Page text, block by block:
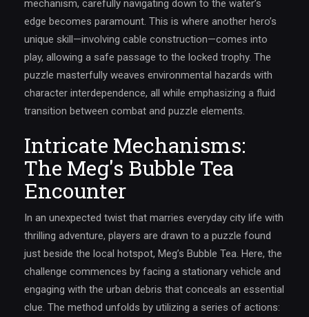
mechanism, carefully navigating down to the water’s
edge becomes paramount. This is where another hero’s
unique skill—involving cable construction—comes into
play, allowing a safe passage to the locked trophy. The
puzzle masterfully weaves environmental hazards with
character interdependence, all while emphasizing a fluid
transition between combat and puzzle elements.
Intricate Mechanisms:
The Meg's Bubble Tea
Encounter
In an unexpected twist that marries everyday city life with
thrilling adventure, players are drawn to a puzzle found
just beside the local hotspot, Meg’s Bubble Tea. Here, the
challenge commences by facing a stationary vehicle and
engaging with the urban debris that conceals an essential
clue. The method unfolds by utilizing a series of actions: